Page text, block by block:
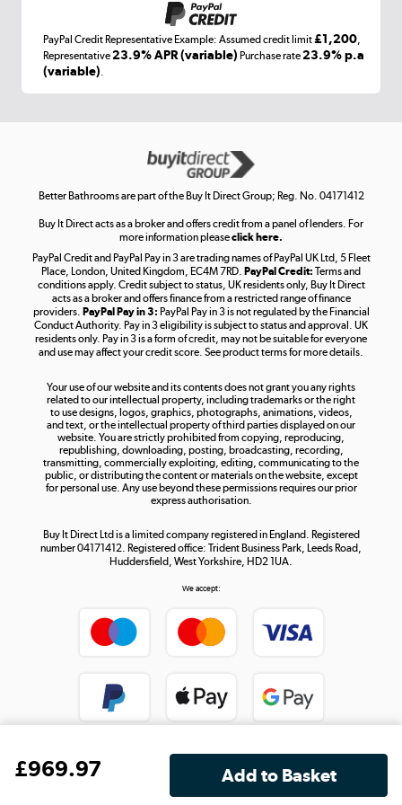
£969.97
Laptops, phones, and all things tech
Get the look for less
Shop now »
Take to the skies
Shop now »
Shop now »
PayPal Credit Representative Example: Assumed credit limit£1,200
Representative23.9% APR (variable) Purchase rate23.9% p.a
(variable)
Better Bathrooms are part of the Buy It Direct Group; Reg. No. 04171412
Buy It Direct acts as a broker and offers credit from a panel of lenders. For
more information pleaseclick here.
PayPal Credit and PayPal Pay in 3 are trading names of PayPal UK Ltd, 5 Fleet
Place, London, United Kingdom, EC4M 7RD. PayPal Credit: Terms and
conditions apply. Credit subject to status, UK residents only, Buy It Direct
acts as a broker and offers finance from a restricted range of finance
providers. PayPal Pay in 3: PayPal Pay in 3 is not regulated by the Financial
Conduct Authority. Pay in 3 eligibility is subject to status and approval. UK
residents only. Pay in 3 is a form of credit, may not be suitable for everyone
and use may affect your credit score. See product terms for more details.
Your use of our website and its contents does not grant you any rights
related to our intellectual property, including trademarks or the right
to use designs, logos, graphics, photographs, animations, videos,
and text, or the intellectual property of third parties displayed on our
website. You are strictly prohibited from copying, reproducing,
republishing, downloading, posting, broadcasting, recording,
transmitting, commercially exploiting, editing, communicating to the
public, or distributing the content or materials on the website, except
for personal use. Any use beyond these permissions requires our prior
express authorisation.
Buy It Direct Ltd is a limited company registered in England. Registered
number 04171412. Registered office: Trident Business Park, Leeds Road,
Huddersfield, West Yorkshire, HD2 1UA.
We accept: